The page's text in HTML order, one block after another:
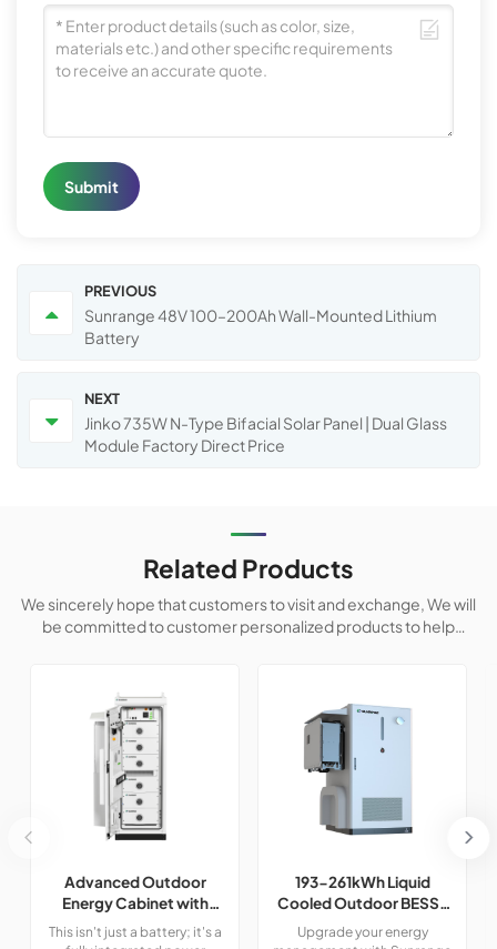
Submit
PREVIOUS
Sunrange 48V 100–200Ah Wall-Mounted Lithium
Battery
NEXT
Jinko 735W N-Type Bifacial Solar Panel | Dual Glass
Module Factory Direct Price
Related Products
We sincerely hope that customers to visit and exchange, We will
be committed to customer personalized products to help
Advanced Outdoor
Energy Cabinet with
Built-in Safety | 50kW /
120kWh LiFePO4
This isn't just a battery; it's a
193-261kWh Liquid
Cooled Outdoor BESS |
LiFePO4 C&I Energy
Storage Cabinet
Upgrade your energy